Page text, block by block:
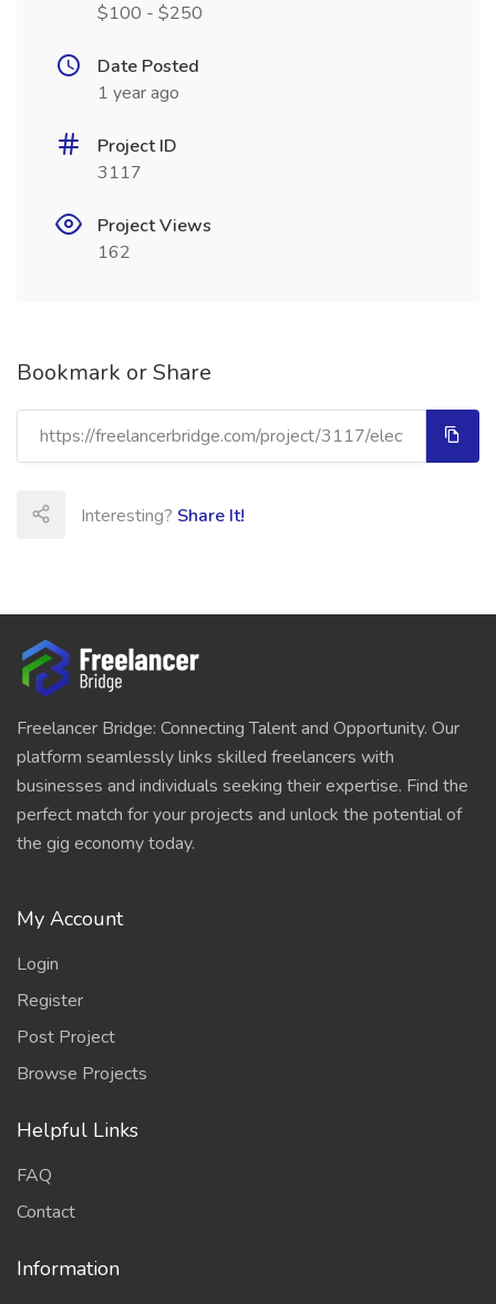
$100 - $250
Date Posted
1 year ago
Project ID
3117
Project Views
162
Bookmark or Share
Interesting? Share It!
Freelancer Bridge: Connecting Talent and Opportunity. Our
platform seamlessly links skilled freelancers with
businesses and individuals seeking their expertise. Find the
perfect match for your projects and unlock the potential of
the gig economy today.
My Account
Login
Register
Post Project
Browse Projects
Helpful Links
FAQ
Contact
Information